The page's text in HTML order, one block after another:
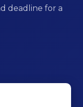
deadline for a